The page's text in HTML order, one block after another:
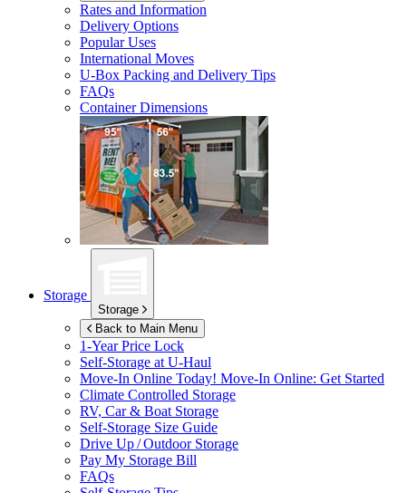
Rates and Information
Delivery Options
Popular Uses
International Moves
U-Box Packing and Delivery Tips
FAQs
Container Dimensions
Storage
Storage
Back to Main Menu
1-Year Price Lock
Self-Storage at U-Haul
Move-In Online Today! Move-In Online: Get Started
Climate Controlled Storage
RV, Car & Boat Storage
Self-Storage Size Guide
Drive Up / Outdoor Storage
Pay My Storage Bill
FAQs